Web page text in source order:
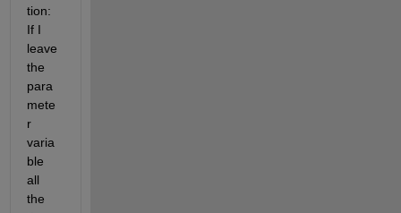
tion:
If I
leave
the
para
mete
r
varia
ble
all
the